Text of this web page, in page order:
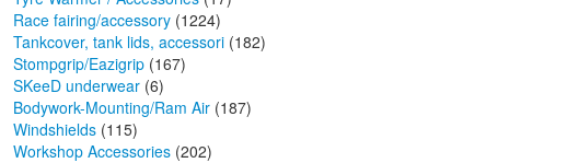
Race fairing/accessory (1224)
Tankcover, tank lids, accessori (182)
Stompgrip/Eazigrip (167)
SKeeD underwear (6)
Bodywork-Mounting/Ram Air (187)
Windshields (115)
Workshop Accessories (202)